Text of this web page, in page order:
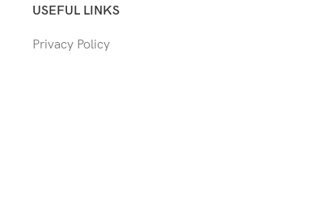
USEFUL LINKS
Privacy Policy